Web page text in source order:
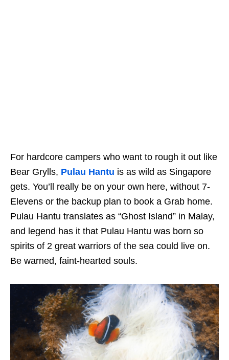
For hardcore campers who want to rough it out like
Bear Grylls, Pulau Hantu is as wild as Singapore
gets. You’ll really be on your own here, without 7-
Elevens or the backup plan to book a Grab home.
Pulau Hantu translates as “Ghost Island” in Malay,
and legend has it that Pulau Hantu was born so
spirits of 2 great warriors of the sea could live on.
Be warned, faint-hearted souls.